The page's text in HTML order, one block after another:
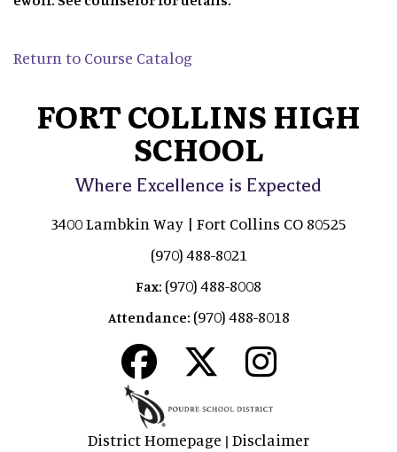
Return to Course Catalog
FORT COLLINS HIGH
SCHOOL
Where Excellence is Expected
3400 Lambkin Way | Fort Collins CO 80525
(970) 488-8021
Fax: (970) 488-8008
Attendance: (970) 488-8018
District Homepage | Disclaimer